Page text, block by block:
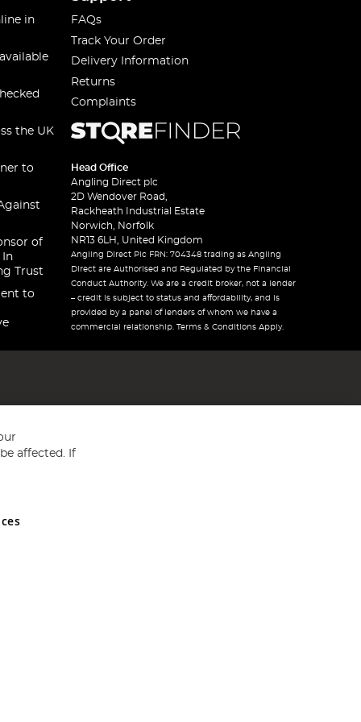
in
the UK
to
of
In
Trust
to
FAQs
Track Your Order
Delivery Information
Returns
Complaints
Head Office
Angling Direct plc
2D Wendover Road,
Rackheath Industrial Estate
Norwich, Norfolk
NR13 6LH, United Kingdom
Angling Direct Plc FRN: 704348 trading as Angling
Direct are Authorised and Regulated by the Financial
Conduct Authority. We are a credit broker, not a lender
– credit is subject to status and affordability, and is
provided by a panel of lenders of whom we have a
commercial relationship. Terms & Conditions Apply.
and Wales No 05151321. VAT No GB 152140945
affected. If